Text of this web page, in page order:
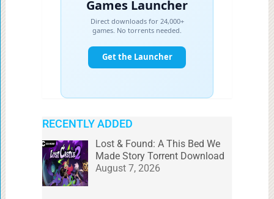
RECENTLY ADDED
Lost & Found: A This Bed We
Made Story Torrent Download
August 7, 2026